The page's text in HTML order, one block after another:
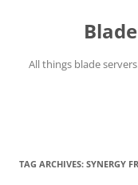
All things blade
TAG ARCHIVES: SYNERGY